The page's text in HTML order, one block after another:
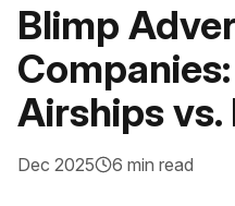
Blimp
Airships vs.
Dec 2025 6 min read